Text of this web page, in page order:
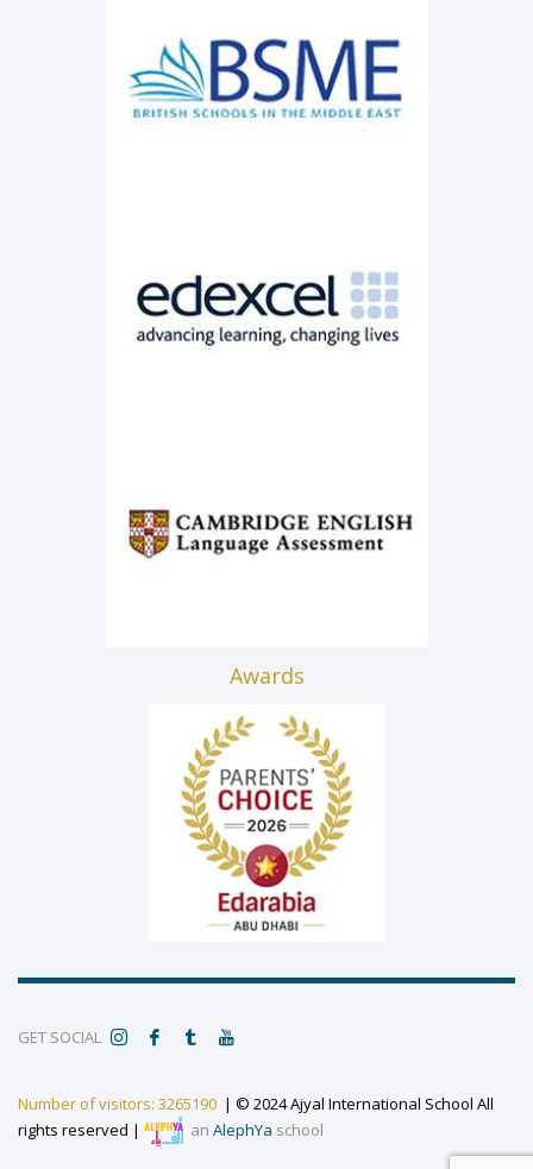
Awards
GET SOCIAL
Number of visitors: 3265190 | © 2024 Ajyal International School All
rights reserved |
an AlephYa school